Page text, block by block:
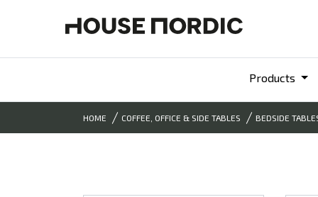
Products
HOME COFFEE, OFFICE & SIDE TABLES BEDSIDE